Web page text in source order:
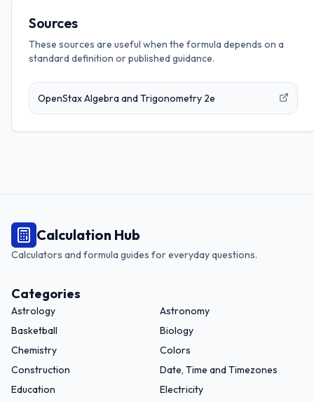
Sources
These sources are useful when the formula depends on a
standard definition or published guidance.
OpenStax Algebra and Trigonometry 2e
Calculation Hub
Calculators and formula guides for everyday questions.
Categories
Astrology
Astronomy
Basketball
Biology
Chemistry
Colors
Construction
Date, Time and Timezones
Education
Electricity